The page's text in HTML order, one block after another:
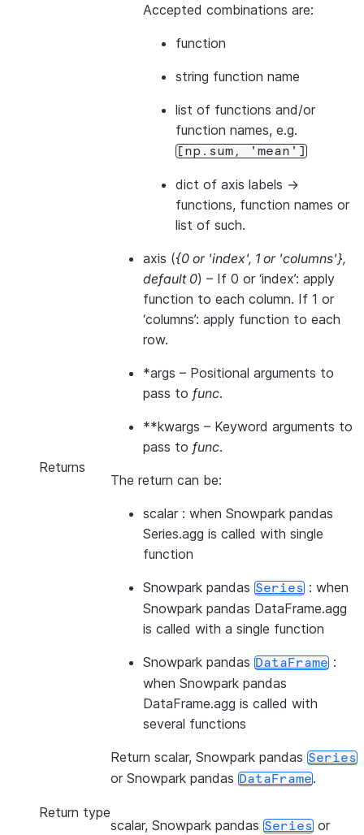
Accepted combinations are:
function
string function name
list of functions and/or
function names, e.g.
[np.sum, 'mean']
dict of axis labels ->
functions, function names or
list of such.
axis ({0 or 'index', 1 or 'columns'},
default 0) – If 0 or ‘index’: apply
function to each column. If 1 or
‘columns’: apply function to each
row.
*args – Positional arguments to
pass to func.
**kwargs – Keyword arguments to
pass to func.
Returns
The return can be:
scalar : when Snowpark pandas
Series.agg is called with single
function
Snowpark pandas Series : when
Snowpark pandas DataFrame.agg
is called with a single function
Snowpark pandas DataFrame :
when Snowpark pandas
DataFrame.agg is called with
several functions
Return scalar, Snowpark pandas Series
or Snowpark pandas DataFrame.
Return type
scalar, Snowpark pandas Series or